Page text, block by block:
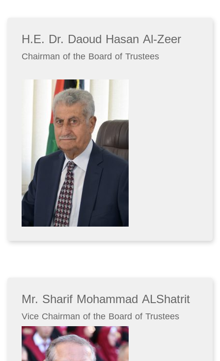
H.E. Dr. Daoud Hasan Al-Zeer
Chairman of the Board of Trustees
Mr. Sharif Mohammad ALShatrit
Vice Chairman of the Board of Trustees